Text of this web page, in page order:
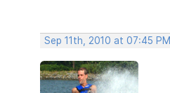
Sep 11th, 2010 at 07:45 PM